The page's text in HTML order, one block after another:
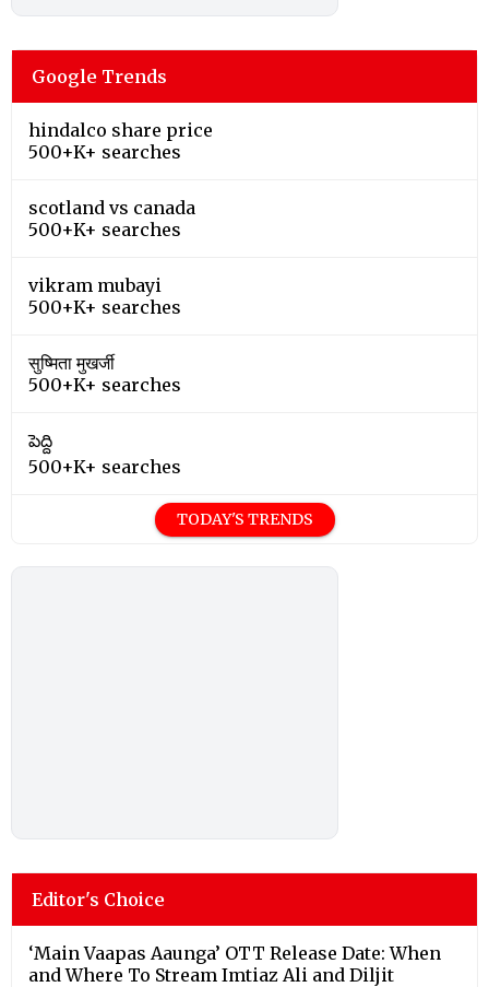
Google Trends
hindalco share price
500+K+ searches
scotland vs canada
500+K+ searches
vikram mubayi
500+K+ searches
सुष्मिता मुखर्जी
500+K+ searches
పెద్ది
500+K+ searches
TODAY'S TRENDS
Editor's Choice
‘Main Vaapas Aaunga’ OTT Release Date: When
and Where To Stream Imtiaz Ali and Diljit